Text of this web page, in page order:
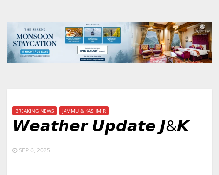
BREAKING NEWS JAMMU & KASHMIR
𝙒𝙚𝙖𝙩𝙝𝙚𝙧 𝙐𝙥𝙙𝙖𝙩𝙚 𝙅&𝙆
SEP 6, 2025